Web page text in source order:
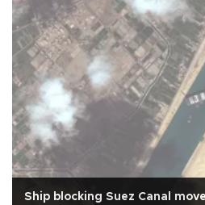
Ship blocking Suez Canal